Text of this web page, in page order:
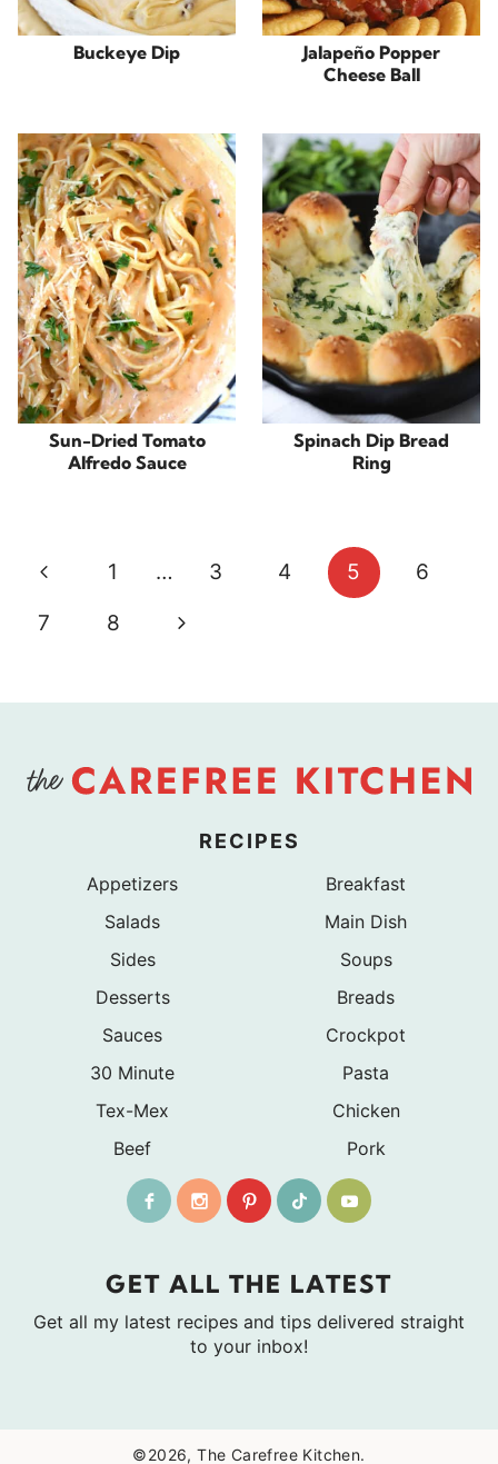
Buckeye Dip
Jalapeño Popper
Cheese Ball
Sun-Dried Tomato
Alfredo Sauce
Spinach Dip Bread
Ring
Page
Previous
Page
1 … 3 4 5
6
7
8
Next
RECIPES
Appetizers
Breakfast
Salads
Main Dish
Sides
Soups
Desserts
Breads
Sauces
Crockpot
30 Minute
Pasta
Tex-Mex
Chicken
Beef
Pork
GET ALL THE LATEST
Get all my latest recipes and tips delivered straight
to your inbox!
©2026, The Carefree Kitchen.